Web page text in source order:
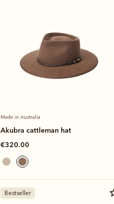
Made in Australia
Akubra cattleman hat
€320.00
Bestseller